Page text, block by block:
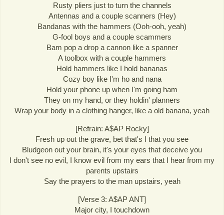
Rusty pliers just to turn the channels
Antennas and a couple scanners (Hey)
Bandanas with the hammers (Ooh-ooh, yeah)
G-fool boys and a couple scammers
Bam pop a drop a cannon like a spanner
A toolbox with a couple hammers
Hold hammers like I hold bananas
Cozy boy like I'm ho and nana
Hold your phone up when I'm going ham
They on my hand, or they holdin' planners
Wrap your body in a clothing hanger, like a old banana, yeah
[Refrain: A$AP Rocky]
Fresh up out the grave, bet that's I that you see
Bludgeon out your brain, it's your eyes that deceive you
I don't see no evil, I know evil from my ears that I hear from my
parents upstairs
Say the prayers to the man upstairs, yeah
[Verse 3: A$AP ANT]
Major city, I touchdown